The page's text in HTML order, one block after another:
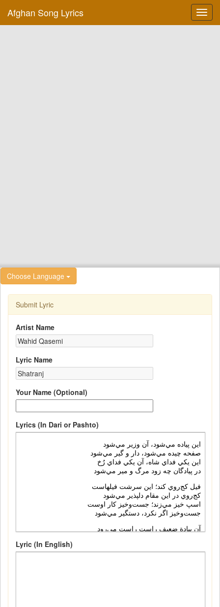
Afghan Song Lyrics
Choose Language
Submit Lyric
Artist Name
Lyric Name
Your Name (Optional)
Lyrics (In Dari or Pashto)
Lyric (In English)